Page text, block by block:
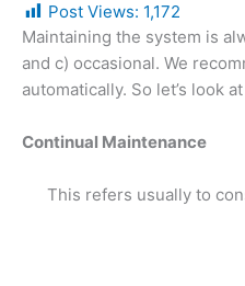
Post Views: 1,172
Maintaining the system is
and c) occasional. We
automatically. So let’s look
Continual Maintenance
This refers usually to